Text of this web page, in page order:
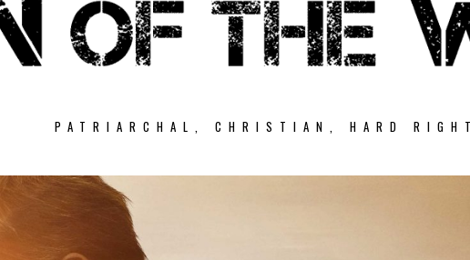
PATRIARCHAL, CHRISTIAN, HARD